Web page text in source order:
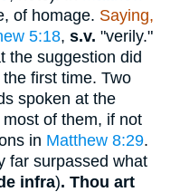
of homage. Saying,
5:18, s.v. "verily."
the suggestion did
first time. Two
spoken at the
of them, if not
in Matthew 8:29.
far surpassed what
infra). Thou art